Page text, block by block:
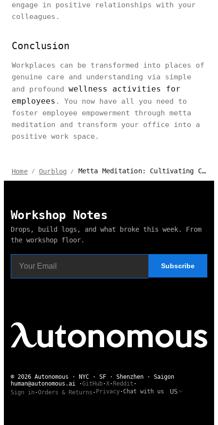
engage in positive relationships with your
colleagues.
Conclusion
Workplaces can be transformed into places of
genuine care and understanding via simple
and profound wellness activities for
employees . You now have all you need to
foster employee empowerment through metta
meditation and transform your office into a
positive work space.
Home / Ourblog / Metta Meditation: Cultivating Compassion in the Workplace
Workshop Notes
Drops, build logs, and what broke this week. From
the workshop floor.
Subscribe
© 2026 Autonomous · NYC · SF · Shenzhen · Saigon
human@autonomous.ai ·GitHub·X· Reddit ·
Sign in ·Orders & Returns · Privacy·Chat with us US